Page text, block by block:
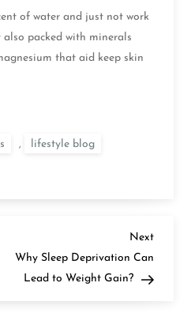
of water and just not work
packed with minerals
that aid keep skin
,
lifestyle blog
Next
Post
Next
Why Sleep Deprivation Can
Lead to Weight Gain?